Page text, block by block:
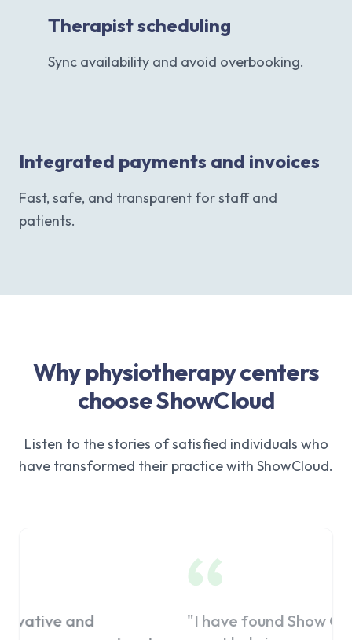
Therapist scheduling
Sync availability and avoid overbooking.
Integrated payments and invoices
Fast, safe, and transparent for staff and
patients.
Why physiotherapy centers
choose ShowCloud
Listen to the stories of satisfied individuals who
have transformed their practice with ShowCloud.
"I have found Show Cloud to be a
"I